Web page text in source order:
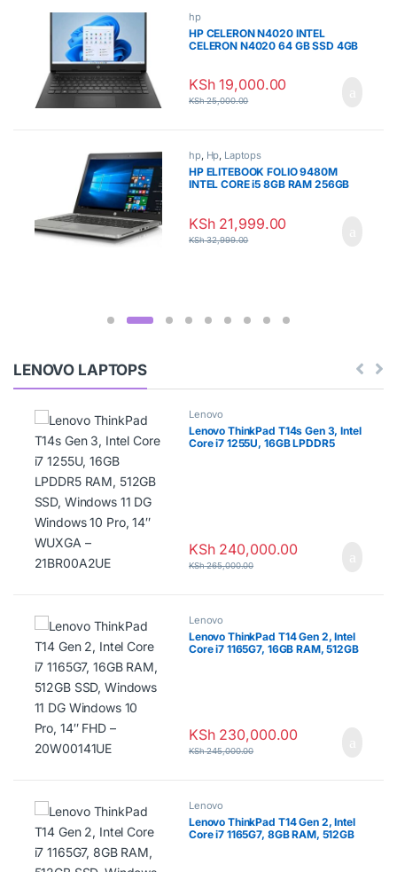
hp
HP CELERON N4020 INTEL
CELERON N4020 64 GB SSD 4GB
KSh19,000.00
KSh25,000.00
hp, Hp, Laptops
HP ELITEBOOK FOLIO 9480M
INTEL CORE i5 8GB RAM 256GB
KSh21,999.00
KSh32,999.00
LENOVO LAPTOPS
Lenovo
Lenovo ThinkPad T14s Gen 3, Intel
Core i7 1255U, 16GB LPDDR5
KSh240,000.00
KSh265,000.00
Lenovo
Lenovo ThinkPad T14 Gen 2, Intel
Core i7 1165G7, 16GB RAM, 512GB
KSh230,000.00
KSh245,000.00
Lenovo
Lenovo ThinkPad T14 Gen 2, Intel
Core i7 1165G7, 8GB RAM, 512GB